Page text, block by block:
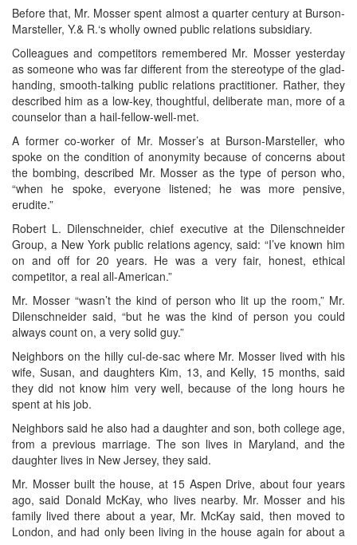
Before that, Mr. Mosser spent almost a quarter century at Burson-
Marsteller, Y.& R.‘s wholly owned public relations subsidiary.
Colleagues and competitors remembered Mr. Mosser yesterday
as someone who was far different from the stereotype of the glad-
handing, smooth-talking public relations practitioner. Rather, they
described him as a low-key, thoughtful, deliberate man, more of a
counselor than a hail-fellow-well-met.
A former co-worker of Mr. Mosser’s at Burson-Marsteller, who
spoke on the condition of anonymity because of concerns about
the bombing, described Mr. Mosser as the type of person who,
“when he spoke, everyone listened; he was more pensive,
erudite.”
Robert L. Dilenschneider, chief executive at the Dilenschneider
Group, a New York public relations agency, said: “I’ve known him
on and off for 20 years. He was a very fair, honest, ethical
competitor, a real all-American.”
Mr. Mosser “wasn’t the kind of person who lit up the room,” Mr.
Dilenschneider said, “but he was the kind of person you could
always count on, a very solid guy.”
Neighbors on the hilly cul-de-sac where Mr. Mosser lived with his
wife, Susan, and daughters Kim, 13, and Kelly, 15 months, said
they did not know him very well, because of the long hours he
spent at his job.
Neighbors said he also had a daughter and son, both college age,
from a previous marriage. The son lives in Maryland, and the
daughter lives in New Jersey, they said.
Mr. Mosser built the house, at 15 Aspen Drive, about four years
ago, said Donald McKay, who lives nearby. Mr. Mosser and his
family lived there about a year, Mr. McKay said, then moved to
London, and had only been living in the house again for about a